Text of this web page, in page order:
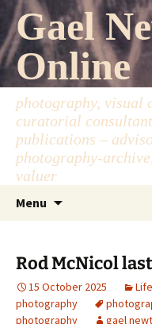
Skip
to
content
Gael
Online
photography, visual
curatorial
publications –
photography-
valuer
Menu
Rod McNicol
15 October 2025
photography
photography
gael